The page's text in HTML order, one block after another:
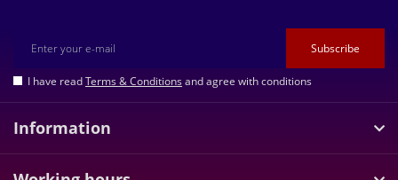
Subscribe
I have readTerms & Conditionsand agree with conditions
Information